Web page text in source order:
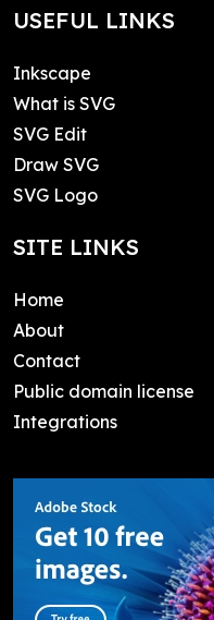
USEFUL LINKS
Inkscape
What is SVG
SVG Edit
Draw SVG
SVG Logo
SITE LINKS
Home
About
Contact
Public domain license
Integrations